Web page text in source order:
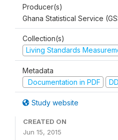
Producer(s)
Ghana Statistical Service
Collection(s)
Living Standards
Metadata
Documentation in PDF
Study website
CREATED ON
Jun 15, 2015